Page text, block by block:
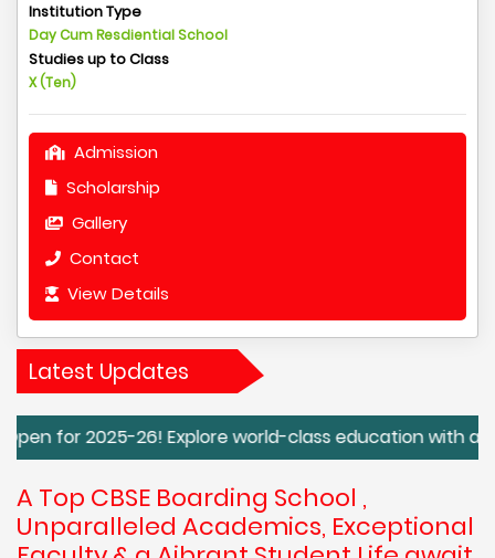
Institution Type
Day Cum Resdiential School
Studies up to Class
X (Ten)
Admission
Scholarship
Gallery
Contact
View Details
Latest Updates
26! Explore world-class education with a focus on
A Top CBSE Boarding School ,
Unparalleled Academics, Exceptional